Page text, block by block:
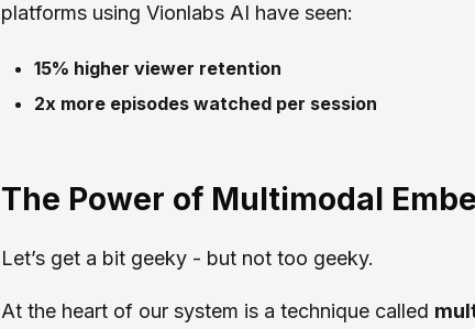
platforms using Vionlabs AI have seen:
15% higher viewer retention
2x more episodes watched per session
The Power of Multimodal
Let’s get a bit geeky - but not too geeky.
At the heart of our system is a technique called